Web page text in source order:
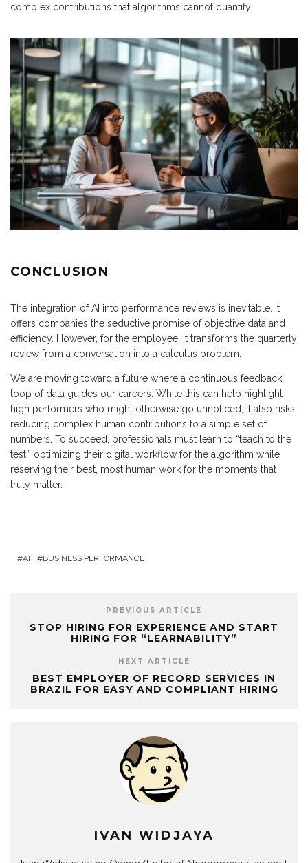
complex contributions that algorithms cannot quantify.
CONCLUSION
The integration of AI into performance reviews is inevitable. It
offers companies the seductive promise of objective data and
efficiency. However, for the employee, it transforms the quarterly
review from a conversation into a calculus problem.
We are moving toward a future where a continuous feedback
loop of data guides our careers. While this can help highlight
high performers who might otherwise go unnoticed, it also risks
reducing complex human contributions to a simple set of
numbers. To succeed, professionals must learn to “teach to the
test,” optimizing their digital workflow for the algorithm while
reserving their best, most human work for the moments that
truly matter.
AI BUSINESS PERFORMANCE
PREVIOUS ARTICLE
STOP HIRING FOR EXPERIENCE AND START
HIRING FOR “LEARNABILITY”
NEXT ARTICLE
BEST EMPLOYER OF RECORD SERVICES IN
BRAZIL FOR EASY AND COMPLIANT HIRING
IVAN WIDJAYA